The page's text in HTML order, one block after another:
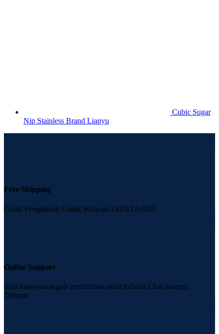
Cubic Sugar
Nip Stainless Brand Lianyu
Free Shipping
Gratis Pengiriman Untuk Wilayah JADETABEK
Online Support
Siap melayani segala permintaan anda melalui Chat ataupun
Telepon